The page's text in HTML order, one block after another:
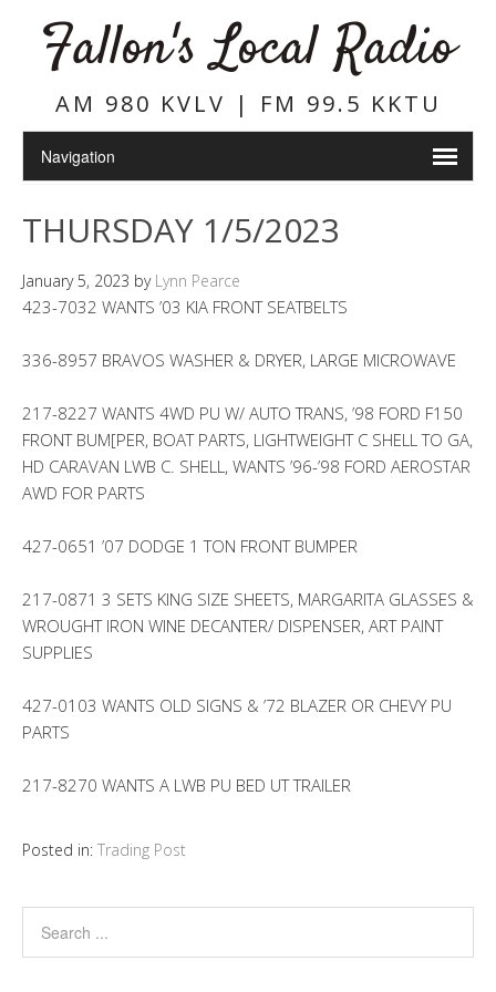
Fallon's Local Radio
AM 980 KVLV | FM 99.5 KKTU
THURSDAY 1/5/2023
January 5, 2023 by Lynn Pearce
423-7032 WANTS ’03 KIA FRONT SEATBELTS
336-8957 BRAVOS WASHER & DRYER, LARGE MICROWAVE
217-8227 WANTS 4WD PU W/ AUTO TRANS, ’98 FORD F150
FRONT BUM[PER, BOAT PARTS, LIGHTWEIGHT C SHELL TO GA,
HD CARAVAN LWB C. SHELL, WANTS ’96-’98 FORD AEROSTAR
AWD FOR PARTS
427-0651 ’07 DODGE 1 TON FRONT BUMPER
217-0871 3 SETS KING SIZE SHEETS, MARGARITA GLASSES &
WROUGHT IRON WINE DECANTER/ DISPENSER, ART PAINT
SUPPLIES
427-0103 WANTS OLD SIGNS & ’72 BLAZER OR CHEVY PU
PARTS
217-8270 WANTS A LWB PU BED UT TRAILER
Posted in: Trading Post